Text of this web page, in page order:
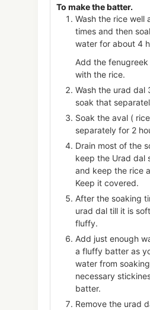
To make the batter.
Wash the rice well
times and then
water for about 4
Add the
with the rice.
Wash the urad dal
soak that
Soak the aval (
separately for 2
Drain most of the
keep the Urad dal
and keep the rice
Keep it covered.
After the soaking
urad dal till it is
fluffy.
Add just enough
a fluffy batter as
water from
necessary
batter.
Remove the urad